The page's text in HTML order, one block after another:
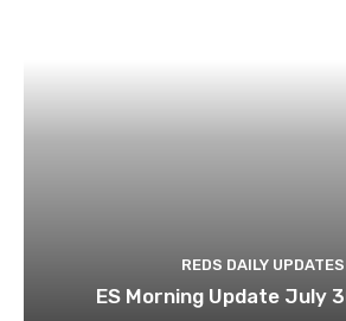
REDS DAILY UPDATES
ES Morning Update July